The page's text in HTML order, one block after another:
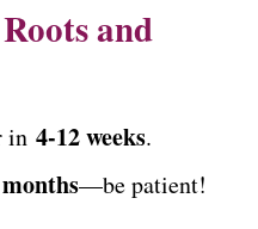
and
in 4-12 weeks.
—be patient!